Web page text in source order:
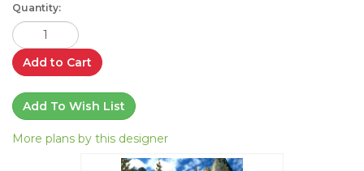
Quantity:
Add to Cart
Add To Wish List
More plans by this designer